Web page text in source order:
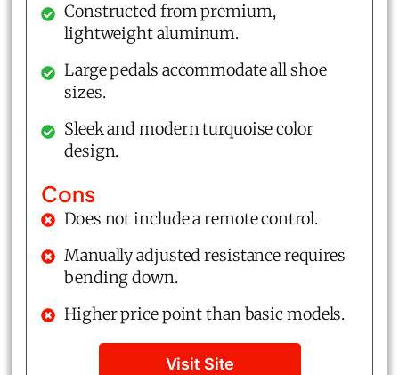
Constructed from premium,
lightweight aluminum.
Large pedals accommodate all shoe
sizes.
Sleek and modern turquoise color
design.
Cons
Does not include a remote control.
Manually adjusted resistance requires
bending down.
Higher price point than basic models.
Visit Site